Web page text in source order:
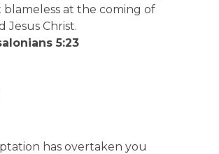
blameless at the coming of
Jesus Christ.
5:23
has overtaken you